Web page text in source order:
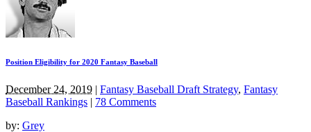
Position Eligibility for 2020 Fantasy Baseball
December 24, 2019 | Fantasy Baseball Draft Strategy, Fantasy
Baseball Rankings | 78 Comments
by: Grey